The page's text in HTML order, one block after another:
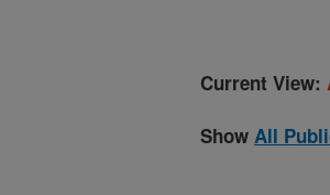
Current View:
Show All